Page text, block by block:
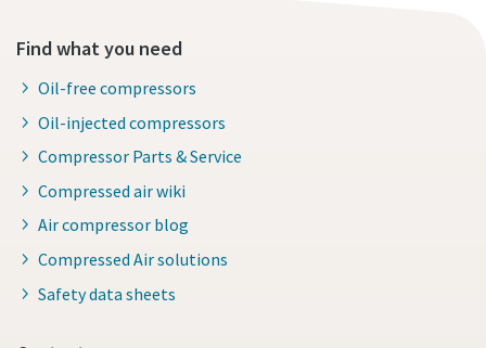
Find what you need
Oil-free compressors
Oil-injected compressors
Compressor Parts & Service
Compressed air wiki
Air compressor blog
Compressed Air solutions
Safety data sheets